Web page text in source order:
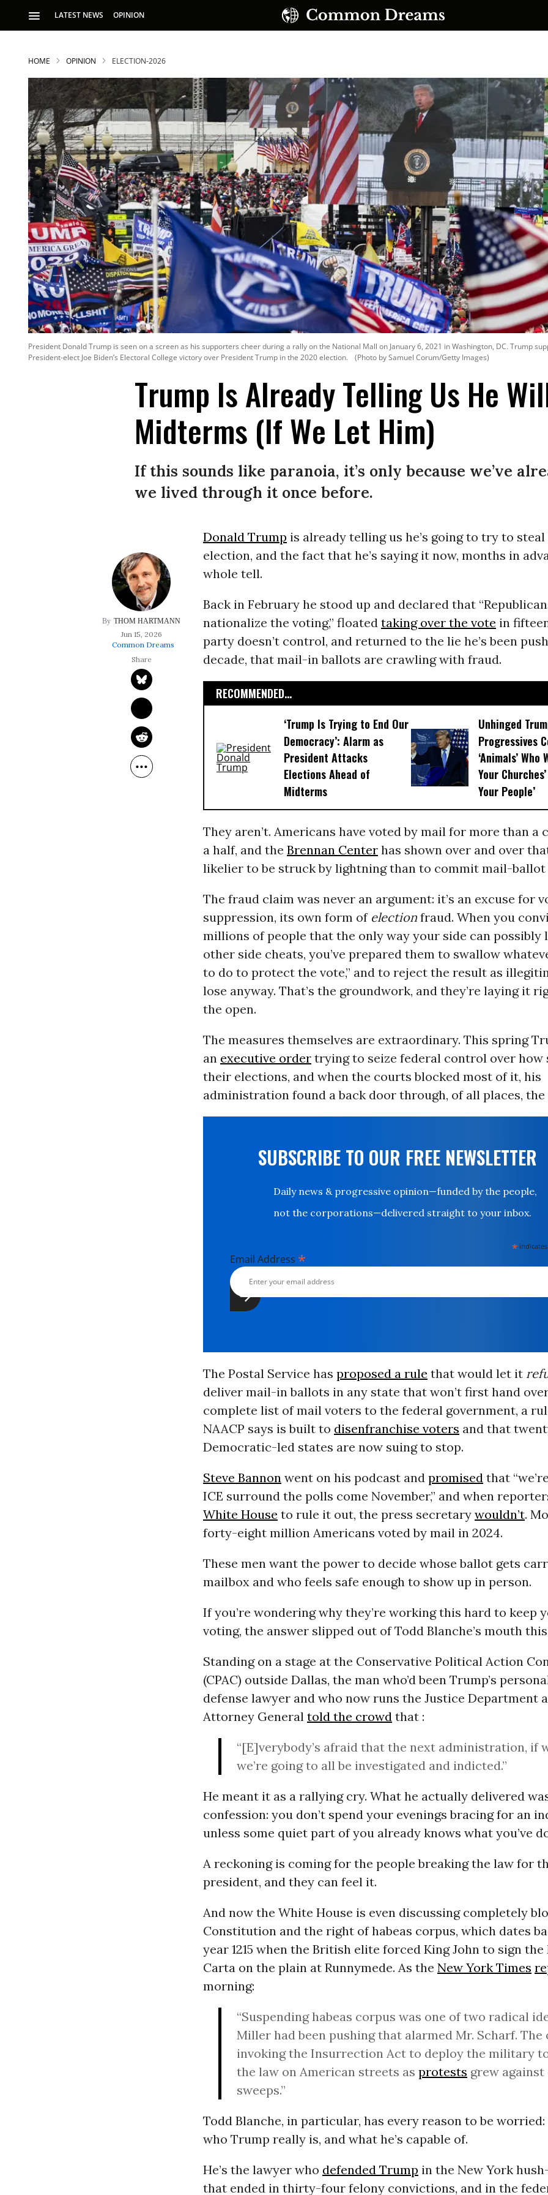
LATEST NEWS OPINION
SUBSCRIBE TO OUR FREE NEWSLETTER
Daily news & progressive opinion—funded by the
people, not the corporations—delivered straight to
your inbox.
HOME OPINION ELECTION-2026
President Donald Trump is seen on a screen as his supporters cheer during a rally on the National Mall on January 6, 2021 in Washington, DC. Trump
President-elect Joe Biden’s Electoral College victory over President Trump in the 2020 election.
(Photo by Samuel Corum/Getty Images)
Trump Is Already Telling Us He
Midterms (If We Let Him)
If this sounds like paranoia, it’s only because we’ve
we lived through it once before.
THOM HARTMANN
Jun 15, 2026
Common Dreams
Donald Trump is already telling us he’s going to try to steal
election, and the fact that he’s saying it now, months in
whole tell.
Back in February he stood up and declared that
nationalize the voting,” floated taking over the vote in
party doesn’t control, and returned to the lie he’s been
decade, that mail-in ballots are crawling with fraud.
RECOMMENDED...
‘Trump Is Trying to End Our
Democracy’: Alarm as
President Attacks
Elections Ahead of
Midterms
Unhinged
Progressives
‘Animals’ Who
Your
Your People’
They aren’t. Americans have voted by mail for more than a
a half, and the Brennan Centerhas shown over and over
likelier to be struck by lightning than to commit mail-ballot
The fraud claim was never an argument: it’s an excuse for
suppression, its own form of electionfraud. When you
millions of people that the only way your side can possibly
other side cheats, you’ve prepared them to swallow
to do to protect the vote,” and to reject the result as
lose anyway. That’s the groundwork, and they’re laying it
the open.
The measures themselves are extraordinary. This spring
an executive ordertrying to seize federal control over how
their elections, and when the courts blocked most of it, his
administration found a back door through, of all places, the
SUBSCRIBE TO OUR FREE NEWSLETTER
Daily news & progressive opinion—funded by the people,
not the corporations—delivered straight to your inbox.
*
Email Address *
The Postal Service has proposed a rule that would let it
deliver mail-in ballots in any state that won’t first hand
complete list of mail voters to the federal government, a
NAACP says is built to disenfranchise voters and that
Democratic-led states are now suing to stop.
Steve Bannon went on his podcast and promised that
ICE surround the polls come November,” and when
White House to rule it out, the press secretary wouldn’t.
forty-eight million Americans voted by mail in 2024.
These men want the power to decide whose ballot gets
mailbox and who feels safe enough to show up in person.
If you’re wondering why they’re working this hard to keep
voting, the answer slipped out of Todd Blanche’s mouth
Standing on a stage at the Conservative Political Action
(CPAC) outside Dallas, the man who’d been Trump’s
defense lawyer and who now runs the Justice Department
Attorney General told the crowd that :
“[E]verybody’s afraid that the next administration, if
we’re going to all be investigated and indicted.”
He meant it as a rallying cry. What he actually delivered
confession: you don’t spend your evenings bracing for an
unless some quiet part of you already knows what you’ve
A reckoning is coming for the people breaking the law for
president, and they can feel it.
And now the White House is even discussing completely
Constitution and the right of habeas corpus, which dates
year 1215 when the British elite forced King John to sign the
Carta on the plain at Runnymede. As the New York Times
morning:
“Suspending habeas corpus was one of two radical
Miller had been pushing that alarmed Mr. Scharf. The
invoking the Insurrection Act to deploy the military
the law on American streets as protests grew
sweeps.”
Todd Blanche, in particular, has every reason to be worried:
who Trump really is, and what he’s capable of.
He’s the lawyer who defended Trump in the New York
that ended in thirty-four felony convictions, and in the